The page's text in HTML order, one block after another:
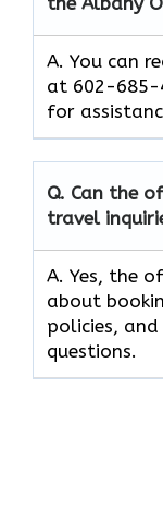
A. You can
at 602-685-
for
Q. Can the
travel
A. Yes, the
about
policies,
questions.